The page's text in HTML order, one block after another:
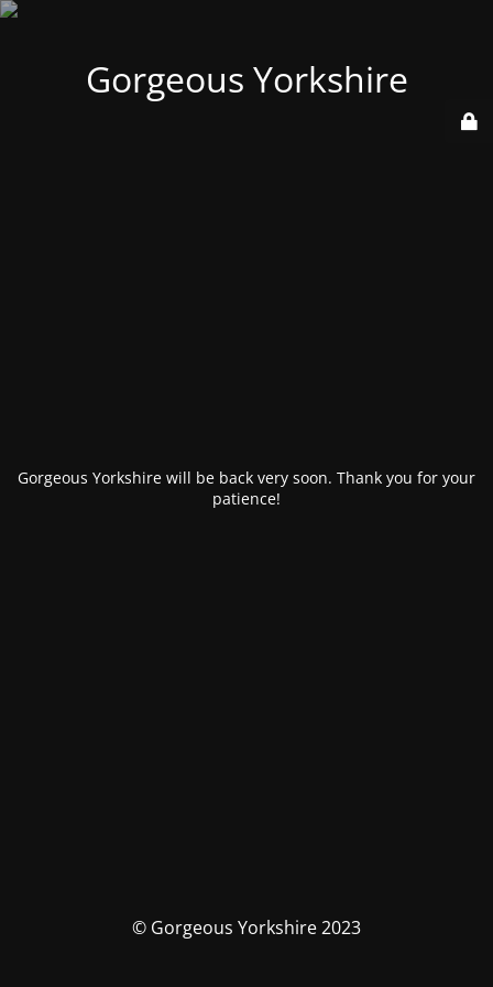
Gorgeous Yorkshire
Gorgeous Yorkshire will be back very soon. Thank you for your
patience!
© Gorgeous Yorkshire 2023